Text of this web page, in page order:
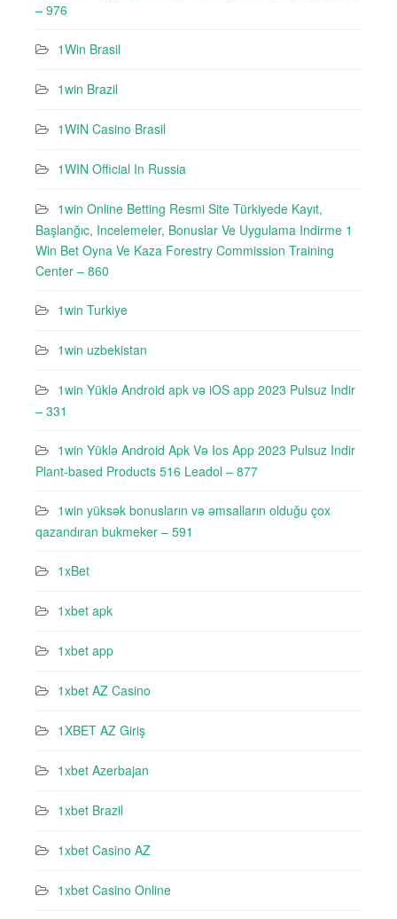
– 976
1Win Brasil
1win Brazil
1WIN Casino Brasil
1WIN Official In Russia
1win Online Betting Resmi Site Türkiyede Kayıt,
Başlanğıc, Incelemeler, Bonuslar Ve Uygulama Indirme 1
Win Bet Oyna Ve Kaza Forestry Commission Training
Center – 860
1win Turkiye
1win uzbekistan
1win Yüklə Android apk və iOS app 2023 Pulsuz Indir
– 331
1win Yüklə Android Apk Və Ios App 2023 Pulsuz Indir
Plant-based Products 516 Leadol – 877
1win yüksək bonusların və əmsalların olduğu çox
qazandıran bukmeker – 591
1xBet
1xbet apk
1xbet app
1xbet AZ Casino
1XBET AZ Giriş
1xbet Azerbajan
1xbet Brazil
1xbet Casino AZ
1xbet Casino Online